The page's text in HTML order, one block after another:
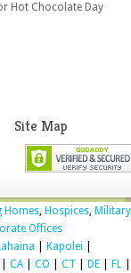
Hot Chocolate Day
Site Map
Homes, Hospices, Military
Offices
Kapolei
CA| CO CT DE FL